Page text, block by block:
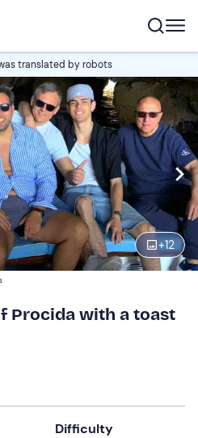
translated by robots
+12
Edit
Edit
Procida with a toast
Difficulty